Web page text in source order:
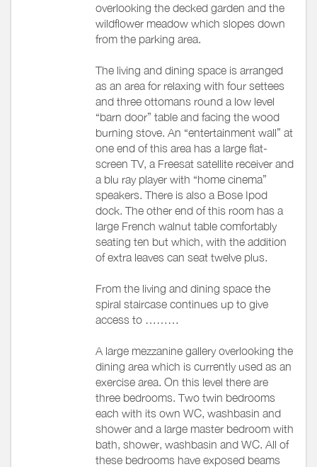
overlooking the decked garden and the
wildflower meadow which slopes down
from the parking area.
The living and dining space is arranged
as an area for relaxing with four settees
and three ottomans round a low level
“barn door” table and facing the wood
burning stove. An “entertainment wall” at
one end of this area has a large flat-
screen TV, a Freesat satellite receiver and
a blu ray player with “home cinema”
speakers. There is also a Bose Ipod
dock. The other end of this room has a
large French walnut table comfortably
seating ten but which, with the addition
of extra leaves can seat twelve plus.
From the living and dining space the
spiral staircase continues up to give
access to ………
A large mezzanine gallery overlooking the
dining area which is currently used as an
exercise area. On this level there are
three bedrooms. Two twin bedrooms
each with its own WC, washbasin and
shower and a large master bedroom with
bath, shower, washbasin and WC. All of
these bedrooms have exposed beams